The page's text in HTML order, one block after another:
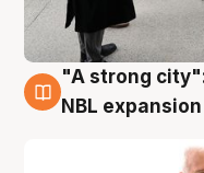
3 Aug
"A strong
NBL